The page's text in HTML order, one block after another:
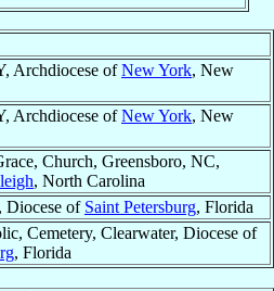
Archdiocese ofNew York, New
Archdiocese ofNew York, New
Church, Greensboro, NC,
, North Carolina
Diocese of Saint Petersburg, Florida
Cemetery, Clearwater, Diocese of
, Florida